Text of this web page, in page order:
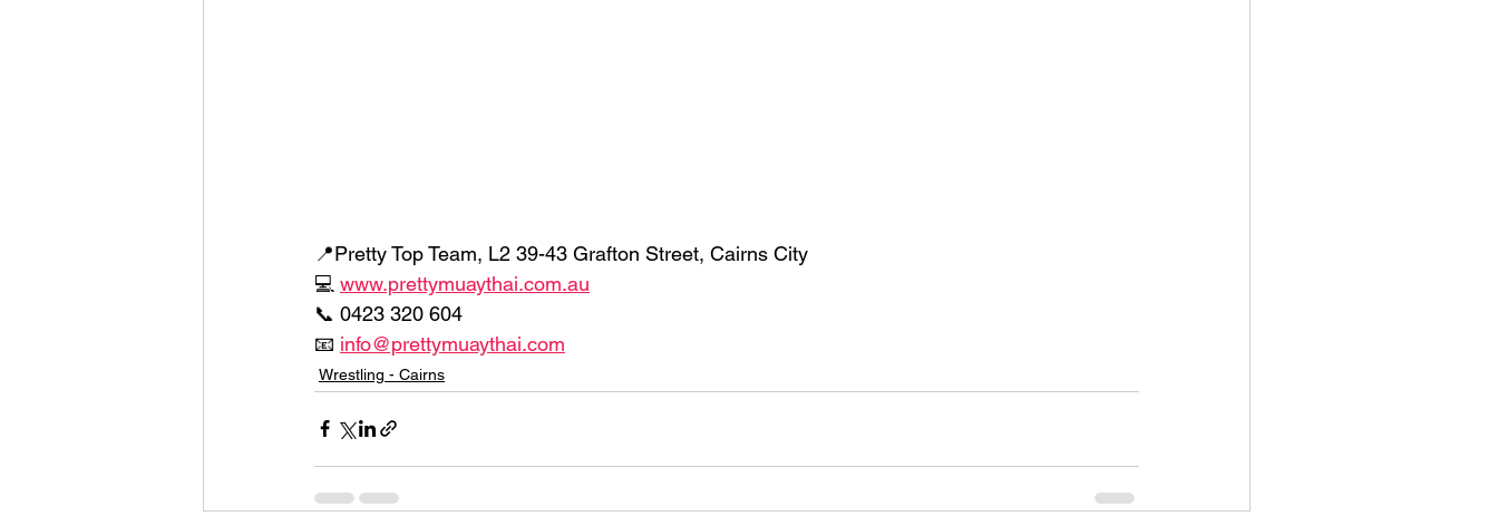
📍Pretty Top Team, L2 39-43 Grafton Street, Cairns City
💻 www.prettymuaythai.com.au
📞 0423 320 604
📧 info@prettymuaythai.com
Wrestling - Cairns